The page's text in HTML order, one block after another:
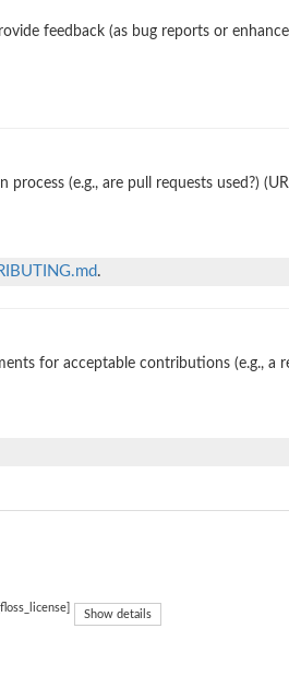
feedback (as bug reports or
(e.g., are pull requests used?)
.
for acceptable contributions (e.g., a
[floss_license] Show details